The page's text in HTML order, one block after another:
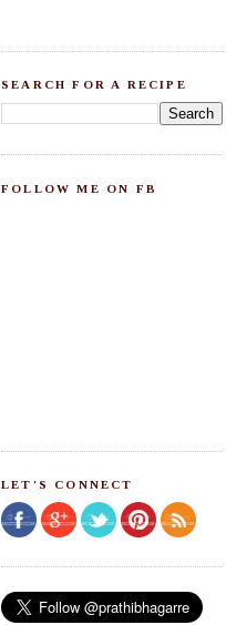
SEARCH FOR A RECIPE
FOLLOW ME ON FB
LET'S CONNECT